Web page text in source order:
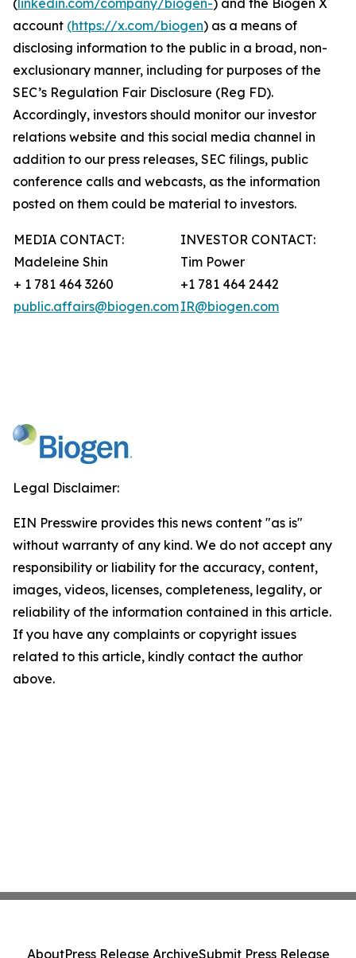
account (https://x.com/biogen) as a means of
disclosing information to the public in a broad, non-
exclusionary manner, including for purposes of the
SEC’s Regulation Fair Disclosure (Reg FD).
Accordingly, investors should monitor our investor
relations website and this social media channel in
addition to our press releases, SEC filings, public
conference calls and webcasts, as the information
posted on them could be material to investors.
MEDIA CONTACT:
Madeleine Shin
+ 1 781 464 3260
public.affairs@biogen.com
INVESTOR CONTACT:
Tim Power
+1 781 464 2442
IR@biogen.com
Legal Disclaimer:
EIN Presswire provides this news content "as is"
without warranty of any kind. We do not accept any
responsibility or liability for the accuracy, content,
images, videos, licenses, completeness, legality, or
reliability of the information contained in this article.
If you have any complaints or copyright issues
related to this article, kindly contact the author
above.
AboutPress Release ArchiveSubmit Press Release